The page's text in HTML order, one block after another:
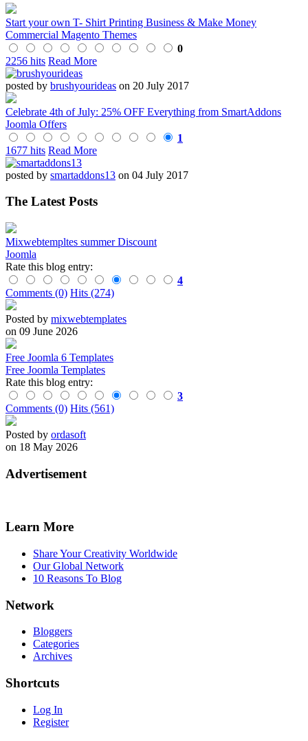
Start your own T- Shirt Printing Business & Make Money
Commercial Magento Themes
0
2256 hits Read More
posted by brushyourideas on 20 July 2017
Celebrate 4th of July: 25% OFF Everything from SmartAddons
Joomla Offers
1
1677 hits Read More
posted by smartaddons13 on 04 July 2017
The Latest Posts
Mixwebtempltes summer Discount
Joomla
Rate this blog entry:
4
Comments (0) Hits (274)
Posted by mixwebtemplates
on 09 June 2026
Free Joomla 6 Templates
Free Joomla Templates
Rate this blog entry:
3
Comments (0) Hits (561)
Posted by ordasoft
on 18 May 2026
Advertisement
Learn More
Share Your Creativity Worldwide
Our Global Network
10 Reasons To Blog
Network
Bloggers
Categories
Archives
Shortcuts
Log In
Register